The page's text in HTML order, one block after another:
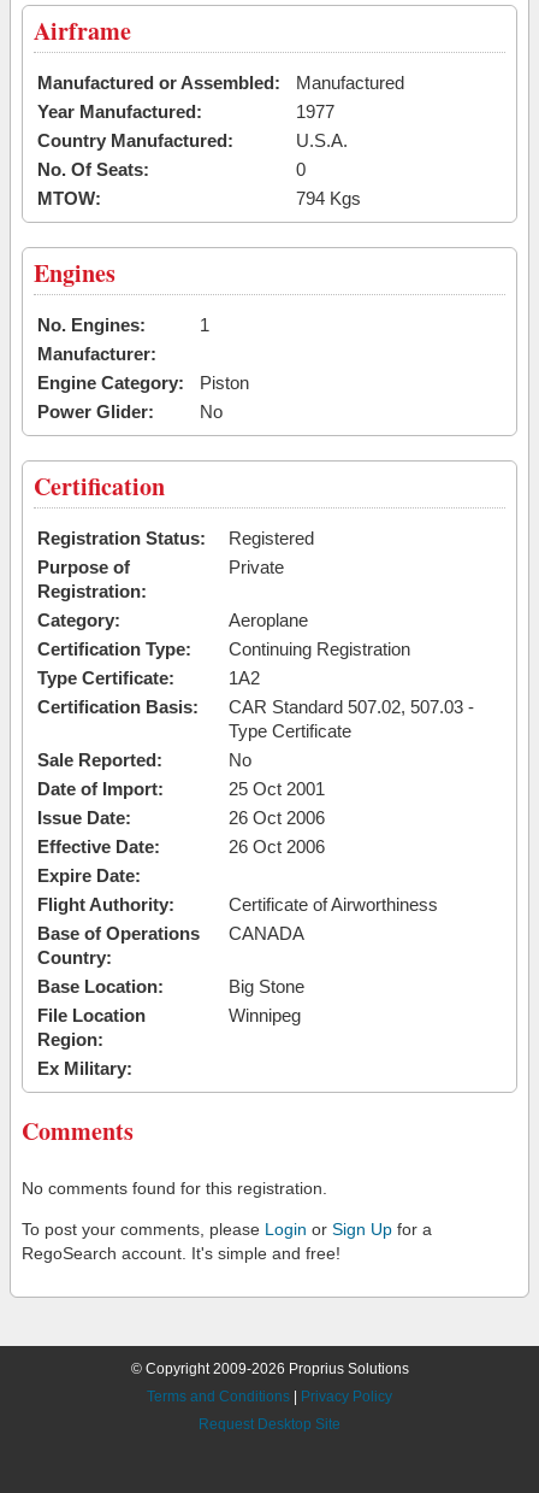
Airframe
Manufactured or Assembled:
Manufactured
Year Manufactured:
1977
Country Manufactured:
U.S.A.
No. Of Seats:
0
MTOW:
794 Kgs
Engines
No. Engines:
1
Manufacturer:
Engine Category:
Piston
Power Glider:
No
Certification
Registration Status:
Registered
Purpose of
Registration:
Private
Category:
Aeroplane
Certification Type:
Continuing Registration
Type Certificate:
1A2
Certification Basis:
CAR Standard 507.02, 507.03 -
Type Certificate
Sale Reported:
No
Date of Import:
25 Oct 2001
Issue Date:
26 Oct 2006
Effective Date:
26 Oct 2006
Expire Date:
Flight Authority:
Certificate of Airworthiness
Base of Operations
Country:
CANADA
Base Location:
Big Stone
File Location
Region:
Winnipeg
Ex Military:
Comments
No comments found for this registration.
To post your comments, please Login or Sign Up for a
RegoSearch account. It's simple and free!
© Copyright 2009-2026 Proprius Solutions
Terms and Conditions
Privacy Policy
Request Desktop Site